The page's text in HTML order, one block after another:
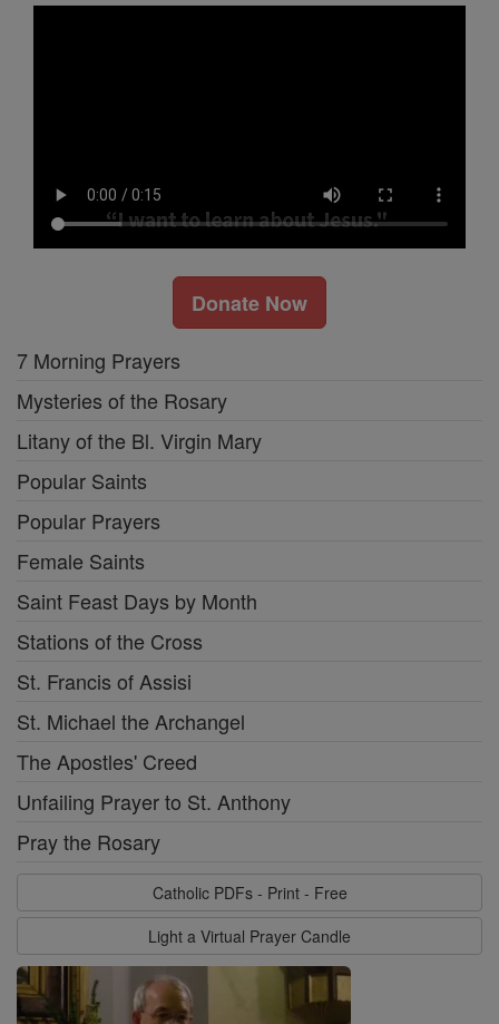
Donate Now
7 Morning Prayers
Mysteries of the Rosary
Litany of the Bl. Virgin Mary
Popular Saints
Popular Prayers
Female Saints
Saint Feast Days by Month
Stations of the Cross
St. Francis of Assisi
St. Michael the Archangel
The Apostles' Creed
Unfailing Prayer to St. Anthony
Pray the Rosary
Catholic PDFs - Print - Free
Light a Virtual Prayer Candle